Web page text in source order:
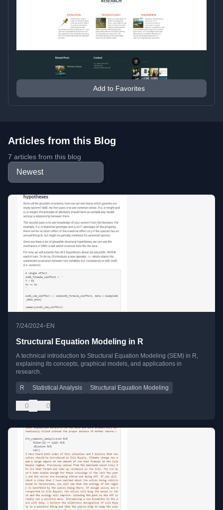
Add to Favorites
Articles from this Blog
7 articles from this blog
7/24/2024•EN
Structural Equation Modeling in R
A technical introduction to Structural Equation Modeling (SEM) in R,
explaining its concepts, graphical models, and applications in
research.
R Statistical Analysis Structural Equation Modeling
0 0